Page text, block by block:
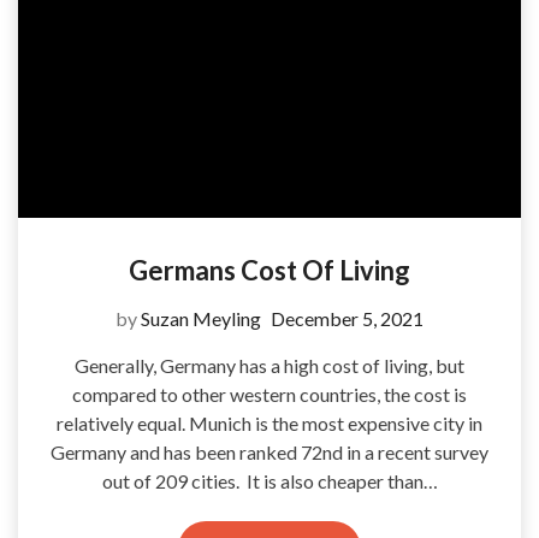
Germans Cost Of Living
bySuzan Meyling December 5, 2021
Generally, Germany has a high cost of living, but
compared to other western countries, the cost is
relatively equal. Munich is the most expensive city in
Germany and has been ranked 72nd in a recent survey
out of 209 cities. It is also cheaper than…